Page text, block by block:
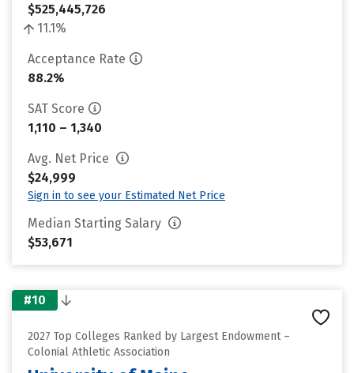
$525,445,726
11.1%
Acceptance Rate
88.2%
SAT Score
1,110 – 1,340
Avg. Net Price
$24,999
Sign in to see your Estimated Net Price
Median Starting Salary
$53,671
#10
2027 Top Colleges Ranked by Largest Endowment –
Colonial Athletic Association